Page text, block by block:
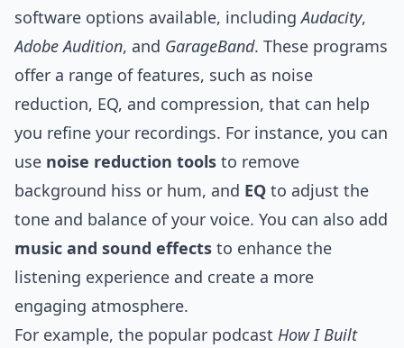
software options available, includingAudacity,
Adobe Audition, and GarageBand. These programs
offer a range of features, such as noise
reduction, EQ, and compression, that can help
you refine your recordings. For instance, you can
use noise reduction tools to remove
background hiss or hum, and EQ to adjust the
tone and balance of your voice. You can also add
music and sound effects to enhance the
listening experience and create a more
engaging atmosphere.
For example, the popular podcast How I Built